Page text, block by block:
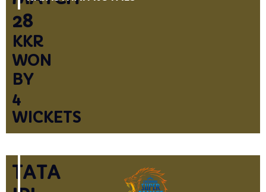
28
KKR
WON
BY
4
WICKETS
TATA